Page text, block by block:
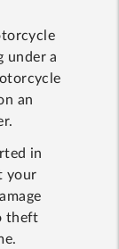
under a
an
in
your
theft